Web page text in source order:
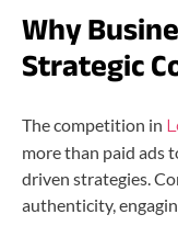
Why
Strategic
The competition in
more than paid ads
driven strategies.
authenticity,